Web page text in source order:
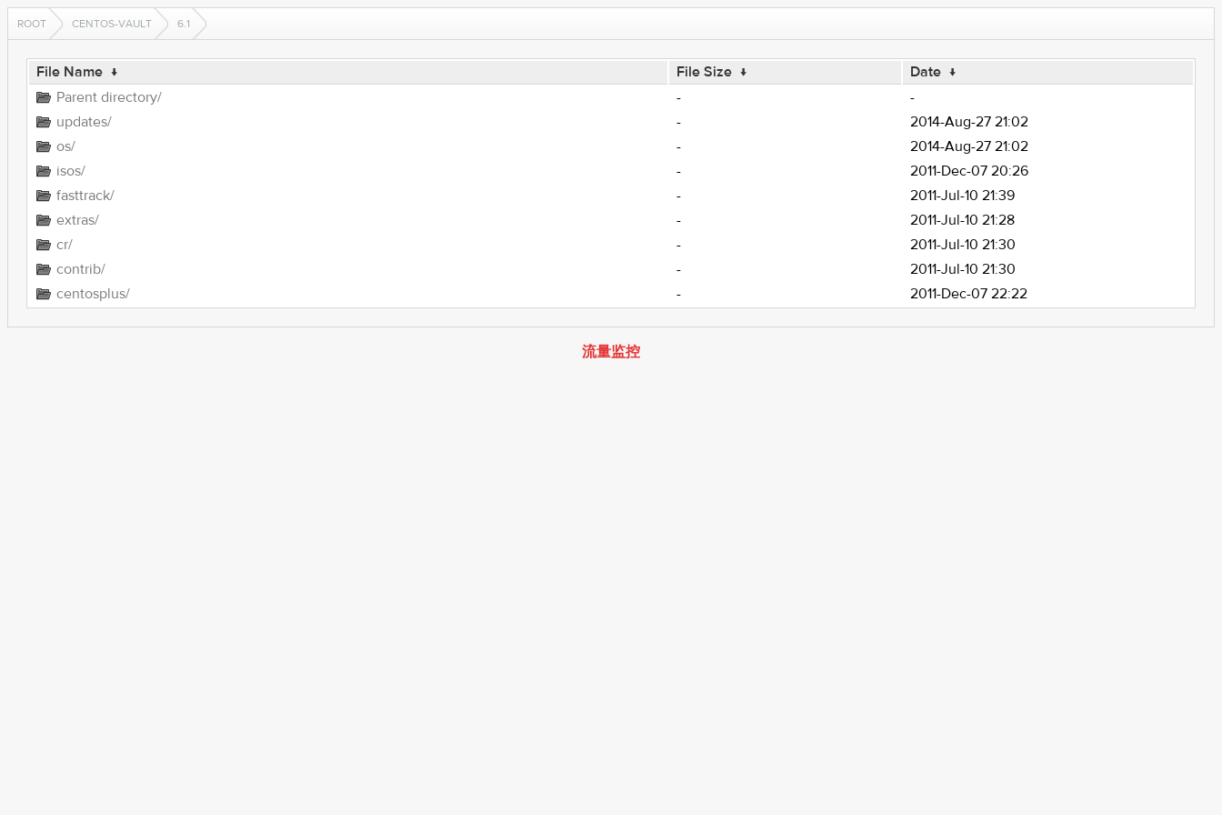
ROOT CENTOS-VAULT 6.1
File Name ↓ File Size ↓ Date ↓
Parent directory/
-
-
updates/
-
2014-Aug-27 21:02
os/
-
2014-Aug-27 21:02
isos/
-
2011-Dec-07 20:26
fasttrack/
-
2011-Jul-10 21:39
extras/
-
2011-Jul-10 21:28
cr/
-
2011-Jul-10 21:30
contrib/
-
2011-Jul-10 21:30
centosplus/
- 2011-Dec-07 22:22
流量监控